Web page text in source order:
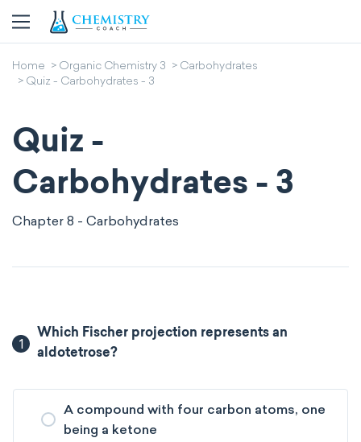
Home Organic Chemistry 3
Carbohydrates
Quiz - Carbohydrates - 3
Quiz -
Carbohydrates - 3
Chapter 8 - Carbohydrates
1
Which Fischer projection represents an
aldotetrose?
A compound with four carbon atoms, one
being a ketone